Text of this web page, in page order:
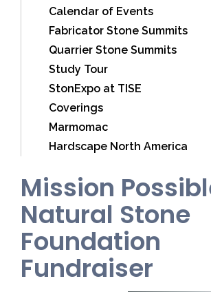
Calendar of Events
Fabricator Stone Summits
Quarrier Stone Summits
Study Tour
StonExpo at TISE
Coverings
Marmomac
Hardscape North America
Mission
Natural Stone
Foundation
Fundraiser